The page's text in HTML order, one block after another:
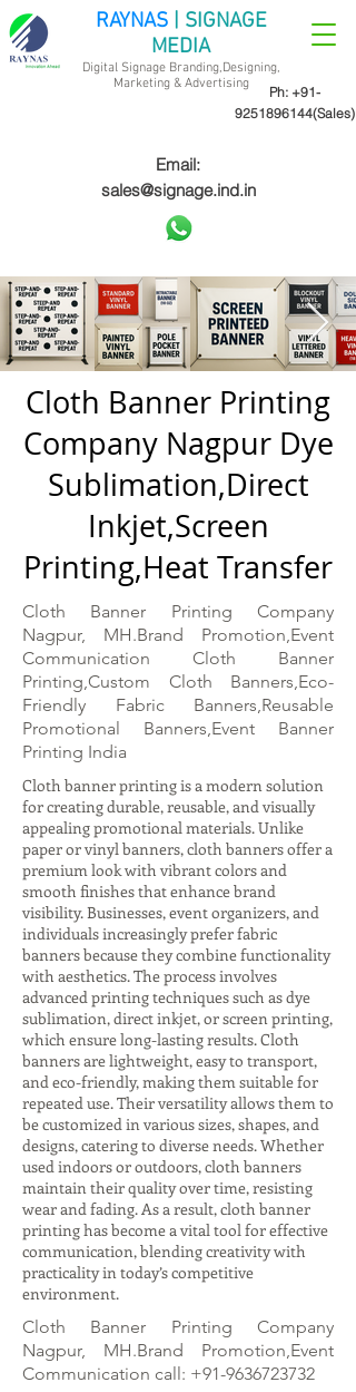
Ph: +91-
9251896144(Sales)
RAYNAS | SIGNAGE
MEDIA
Digital Signage Branding,Designing,
Marketing & Advertising
Email:
sales@signage.ind.in
Cloth Banner Printing
Company Nagpur Dye
Sublimation,Direct
Inkjet,Screen
Printing,Heat Transfer
Cloth Banner Printing Company
Nagpur, MH.Brand Promotion,Event
Communication Cloth Banner
Printing,Custom Cloth Banners,Eco-
Friendly Fabric Banners,Reusable
Promotional Banners,Event Banner
Printing India
Cloth banner printing is a modern solution
for creating durable, reusable, and visually
appealing promotional materials. Unlike
paper or vinyl banners, cloth banners offer a
premium look with vibrant colors and
smooth finishes that enhance brand
visibility. Businesses, event organizers, and
individuals increasingly prefer fabric
banners because they combine functionality
with aesthetics. The process involves
advanced printing techniques such as dye
sublimation, direct inkjet, or screen printing,
which ensure long-lasting results. Cloth
banners are lightweight, easy to transport,
and eco-friendly, making them suitable for
repeated use. Their versatility allows them to
be customized in various sizes, shapes, and
designs, catering to diverse needs. Whether
used indoors or outdoors, cloth banners
maintain their quality over time, resisting
wear and fading. As a result, cloth banner
printing has become a vital tool for effective
communication, blending creativity with
practicality in today’s competitive
environment.
Cloth Banner Printing Company
Nagpur, MH.Brand Promotion,Event
Communication call: +91-9636723732